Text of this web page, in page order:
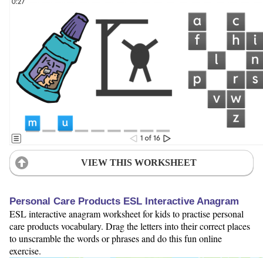
VIEW THIS WORKSHEET
Personal Care Products ESL Interactive Anagram
ESL interactive anagram worksheet for kids to practise personal
care products vocabulary. Drag the letters into their correct places
to unscramble the words or phrases and do this fun online
exercise.